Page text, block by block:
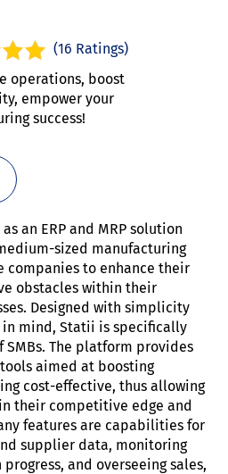
(16 Ratings)
operations, boost
empower your
success!
an ERP and MRP solution
sized manufacturing
companies to enhance their
obstacles within their
Designed with simplicity
mind, Statii is specifically
The platform provides
aimed at boosting
cost-effective, thus allowing
their competitive edge and
features are capabilities for
supplier data, monitoring
and overseeing sales,